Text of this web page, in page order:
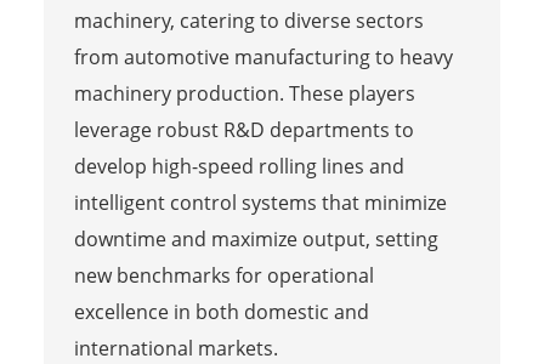
machinery, catering to diverse sectors
from automotive manufacturing to heavy
machinery production. These players
leverage robust R&D departments to
develop high-speed rolling lines and
intelligent control systems that minimize
downtime and maximize output, setting
new benchmarks for operational
excellence in both domestic and
international markets.